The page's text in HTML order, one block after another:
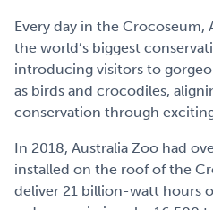
Every day in the Crocoseum,
the world’s biggest
introducing visitors to
as birds and crocodiles,
conservation through
In 2018, Australia Zoo had
installed on the roof of the
deliver 21 billion-watt hours